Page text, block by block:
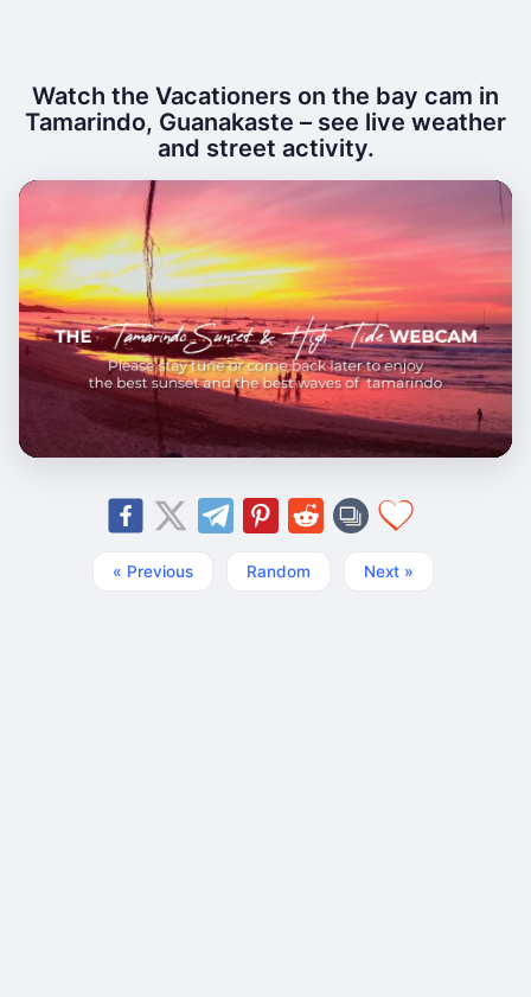
Watch the Vacationers on the bay cam in
Tamarindo, Guanakaste – see live weather
and street activity.
« Previous Random Next »